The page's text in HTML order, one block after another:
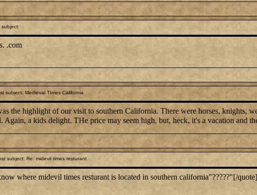
.com
subject: Medieval TImes California
the highlight of our visit to southern California. There were horses, knights,
Again, a kids delight. THe price may seem high, but, heck, it's a vacation and
subject: Re: midevil times resturant
where midevil times resturant is located in southern california"?????"[/